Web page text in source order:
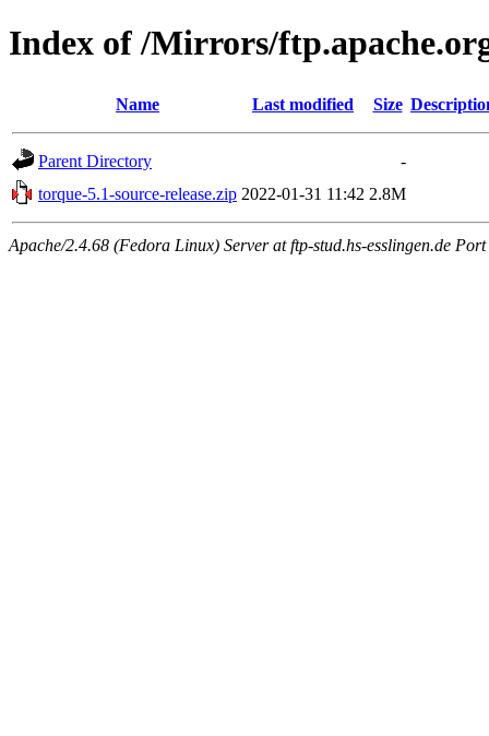
Index of /Mirrors/
Name Last modified Size
Parent Directory
-
torque-5.1-source-release.zip 2022-01-31 11:42 2.8M
Apache/2.4.68 (Fedora Linux) Server at ftp-stud.hs-esslingen.de